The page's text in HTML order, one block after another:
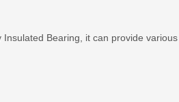
Bearing, it can provide